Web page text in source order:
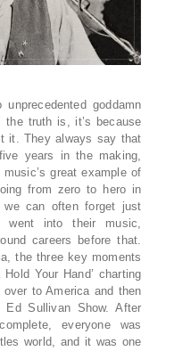
goddamn
the truth is, it’s because
it. They always say that
years in the making,
great example of
from zero to hero in
can often forget just
went into their music,
careers before that.
the three key moments
Your Hand’ charting
to America and then
Sullivan Show. After
everyone was
world, and it was one